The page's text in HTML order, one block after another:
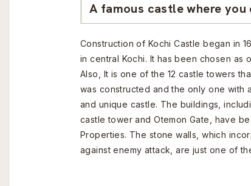
A famous castle where
Construction of Kochi Castle began in
in central Kochi. It has been chosen as
Also, It is one of the 12 castle towers
was constructed and the only one with
and unique castle. The buildings,
castle tower and Otemon Gate, have
Properties. The stone walls, which
against enemy attack, are just one of